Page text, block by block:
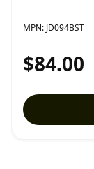
MPN: JD094BST
$84.00